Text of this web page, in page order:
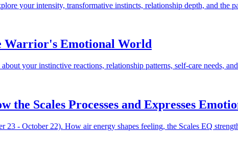
your intensity, transformative instincts, relationship depth, and the
Warrior's Emotional World
your instinctive reactions, relationship patterns, self-care needs,
Scales Processes and Expresses
- October 22). How air energy shapes feeling, the Scales EQ